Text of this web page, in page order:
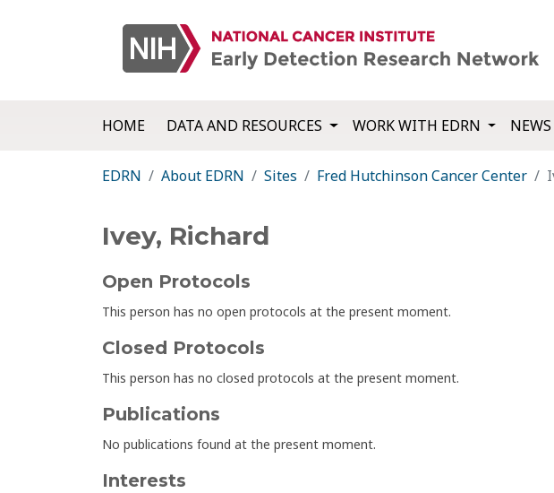
HOME DATA AND RESOURCES WORK WITH EDRN
EDRN About EDRN Sites Fred Hutchinson Cancer Center
Ivey, Richard
Open Protocols
This person has no open protocols at the present moment.
Closed Protocols
This person has no closed protocols at the present moment.
Publications
No publications found at the present moment.
Interests